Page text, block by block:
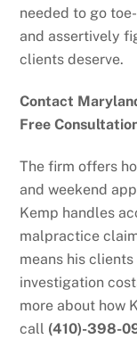
needed to go
and assertively
clients deserve.
Contact
Free
The firm offers
and weekend
Kemp handles
malpractice
means his
investigation
more about how
call (410)-398-